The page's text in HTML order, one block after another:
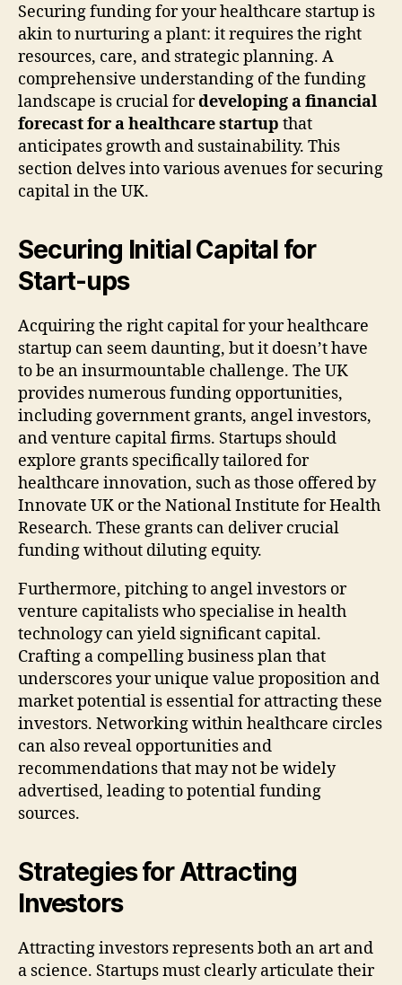
Securing funding for your healthcare startup is
akin to nurturing a plant: it requires the right
resources, care, and strategic planning. A
comprehensive understanding of the funding
landscape is crucial fordeveloping a financial
forecast for a healthcare startup that
anticipates growth and sustainability. This
section delves into various avenues for securing
capital in the UK.
Securing Initial Capital for
Start-ups
Acquiring the right capital for your healthcare
startup can seem daunting, but it doesn’t have
to be an insurmountable challenge. The UK
provides numerous funding opportunities,
including government grants, angel investors,
and venture capital firms. Startups should
explore grants specifically tailored for
healthcare innovation, such as those offered by
Innovate UK or the National Institute for Health
Research. These grants can deliver crucial
funding without diluting equity.
Furthermore, pitching to angel investors or
venture capitalists who specialise in health
technology can yield significant capital.
Crafting a compelling business plan that
underscores your unique value proposition and
market potential is essential for attracting these
investors. Networking within healthcare circles
can also reveal opportunities and
recommendations that may not be widely
advertised, leading to potential funding
sources.
Strategies for Attracting
Investors
Attracting investors represents both an art and
a science. Startups must clearly articulate their